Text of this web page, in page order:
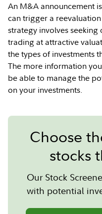
An M&A announcement
can trigger a
strategy involves
trading at attractive
the types of investments
The more information
be able to manage the
on your investments.
Choose
stocks
Our Stock
with potential